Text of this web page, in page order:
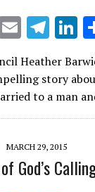
E
m
ai
l
T
el
e
gr
a
m
k
e
Heather
story
to a man
MARCH 29, 2015
God’s